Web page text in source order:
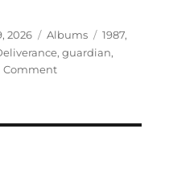
2026 Categories
Albums Tags
1987,
,guardian,
Commenton